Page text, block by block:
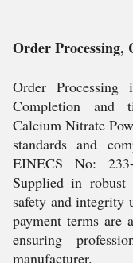
Order Processing,
Order
Completion and
Calcium Nitrate
standards and
EINECS No:
Supplied in robust
safety and
payment terms are
ensuring
manufacturer.